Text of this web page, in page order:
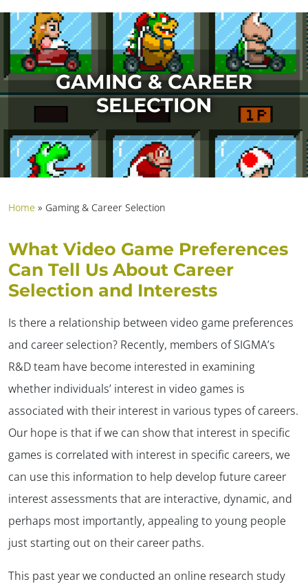
GAMING & CAREER
SELECTION
Home » Gaming & Career Selection
What Video Game Preferences
Can Tell Us About Career
Selection and Interests
Is there a relationship between video game preferences
and career selection? Recently, members of SIGMA’s
R&D team have become interested in examining
whether individuals’ interest in video games is
associated with their interest in various types of careers.
Our hope is that if we can show that interest in specific
games is correlated with interest in specific careers, we
can use this information to help develop future career
interest assessments that are interactive, dynamic, and
perhaps most importantly, appealing to young people
just starting out on their career paths.
This past year we conducted an online research study